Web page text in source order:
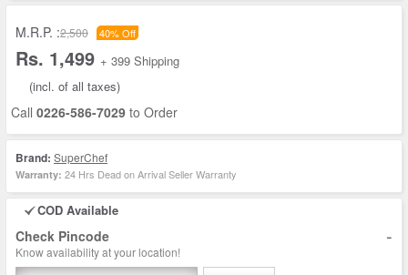
M.R.P. :2,500 40% Off
Rs. 1,499 + 399 Shipping
(incl. of all taxes)
Call 0226-586-7029 to Order
Brand: SuperChef
Warranty: 24 Hrs Dead on Arrival Seller Warranty
COD Available
Check Pincode -
Know availability at your location!